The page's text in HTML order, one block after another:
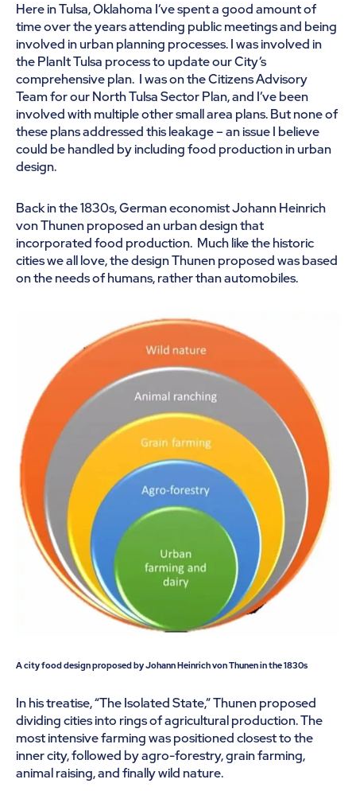
Here in Tulsa, Oklahoma I’ve spent a good amount of
time over the years attending public meetings and being
involved in urban planning processes. I was involved in
the PlanIt Tulsa process to update our City’s
comprehensive plan. I was on the Citizens Advisory
Team for our North Tulsa Sector Plan, and I’ve been
involved with multiple other small area plans. But none of
these plans addressed this leakage – an issue I believe
could be handled by including food production in urban
design.
Back in the 1830s, German economist Johann Heinrich
von Thunen proposed an urban design that
incorporated food production. Much like the historic
cities we all love, the design Thunen proposed was based
on the needs of humans, rather than automobiles.
A city food design proposed by Johann Heinrich von Thunen in the 1830s
In his treatise, “The Isolated State,” Thunen proposed
dividing cities into rings of agricultural production. The
most intensive farming was positioned closest to the
inner city, followed by agro-forestry, grain farming,
animal raising, and finally wild nature.